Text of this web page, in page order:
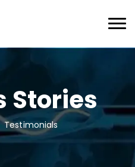
Stories
Testimonials